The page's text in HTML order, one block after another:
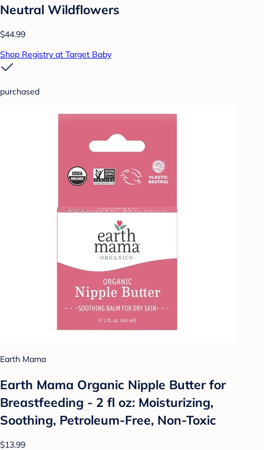
Neutral Wildflowers
$44.99
Shop Registry at Target Baby
purchased
Earth Mama
Earth Mama Organic Nipple Butter for
Breastfeeding - 2 fl oz: Moisturizing,
Soothing, Petroleum-Free, Non-Toxic
$13.99